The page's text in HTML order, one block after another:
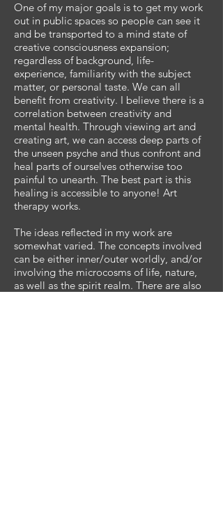
One of my major goals is to get my work
out in public spaces so people can see it
and be transported to a mind state of
creative consciousness expansion;
regardless of background, life-
experience, familiarity with the subject
matter, or personal taste. We can all
benefit from creativity. I believe there is a
correlation between creativity and
mental health. Through viewing art and
creating art, we can access deep parts of
the unseen psyche and thus confront and
heal parts of ourselves otherwise too
painful to unearth. The best part is this
healing is accessible to anyone! Art
therapy works.
The ideas reflected in my work are
somewhat varied. The concepts involved
can be either inner/outer worldly, and/or
involving the microcosms of life, nature,
as well as the spirit realm. There are also